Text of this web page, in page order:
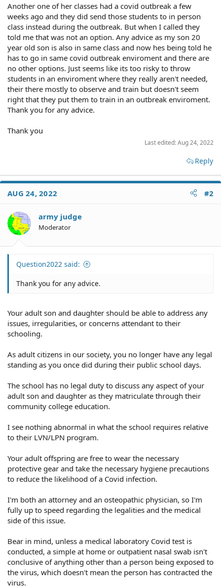
Another one of her classes had a covid outbreak a few
weeks ago and they did send those students to in person
class instead during the outbreak. But when I called they
told me that was not an option. Any advice as my son 20
year old son is also in same class and now hes being told he
has to go in same covid outbreak enviroment and there are
no other options. Just seems like its too risky to throw
students in an enviroment where they really aren't needed,
their there mostly to observe and train but doesn't seem
right that they put them to train in an outbreak enviroment.
Thank you for any advice.
Thank you
Last edited:Aug 24, 2022
Reply
AUG 24, 2022 #2
army judge
Moderator
Question2022 said:
Thank you for any advice.
Your adult son and daughter should be able to address any
issues, irregularities, or concerns attendant to their
schooling.
As adult citizens in our society, you no longer have any legal
standing as you once did during their public school days.
The school has no legal duty to discuss any aspect of your
adult son and daughter as they matriculate through their
community college education.
I see nothing abnormal in what the school requires relative
to their LVN/LPN program.
Your adult offspring are free to wear the necessary
protective gear and take the necessary hygiene precautions
to reduce the likelihood of a Covid infection.
I'm both an attorney and an osteopathic physician, so I'm
fully up to speed regarding the legalities and the medical
side of this issue.
Bear in mind, unless a medical laboratory Covid test is
conducted, a simple at home or outpatient nasal swab isn't
conclusive of anything other than a person being exposed to
the virus, which doesn't mean the person has contracted the
virus.